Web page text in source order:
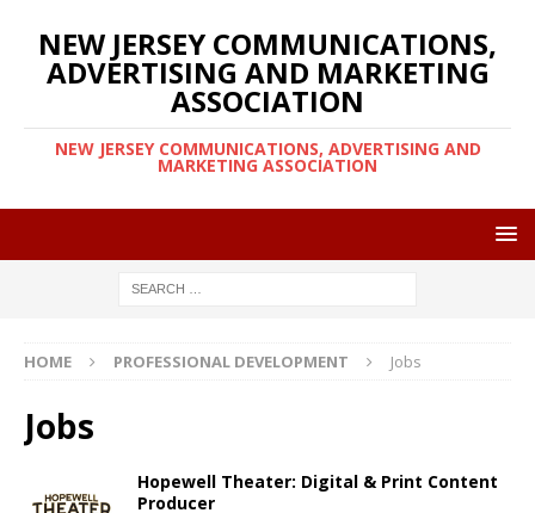
NEW JERSEY COMMUNICATIONS,
ADVERTISING AND MARKETING
ASSOCIATION
NEW JERSEY COMMUNICATIONS, ADVERTISING AND
MARKETING ASSOCIATION
HOME PROFESSIONAL DEVELOPMENT Jobs
Jobs
Hopewell Theater: Digital & Print Content
Producer